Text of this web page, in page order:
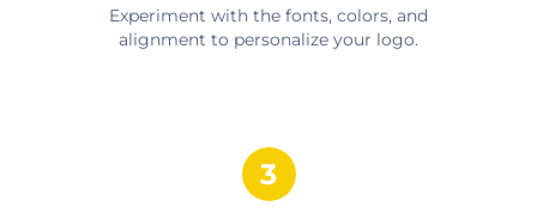
Experiment with the fonts, colors, and
alignment to personalize your logo.